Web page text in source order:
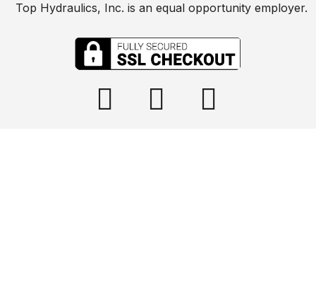
 info@tophydraulics.com
Top Hydraulics, Inc. is an equal opportunity employer.